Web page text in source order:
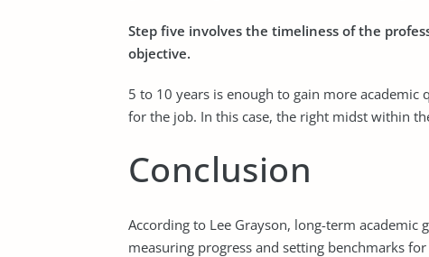
Step five involves the timeliness of the
objective.
5 to 10 years is enough to gain more
for the job. In this case, the right midst within
Conclusion
According to Lee Grayson, long-term
measuring progress and setting benchmarks